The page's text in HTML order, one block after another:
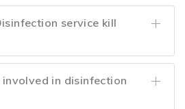
service kill
in disinfection